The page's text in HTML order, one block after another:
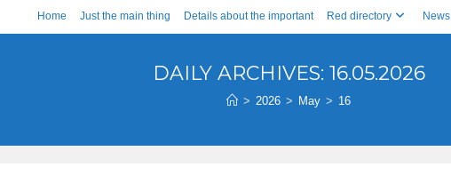
Home Just the main thing Details about the important Red directory News
DAILY ARCHIVES: 16.05.2026
> 2026 > May > 16